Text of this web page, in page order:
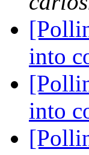
into
into